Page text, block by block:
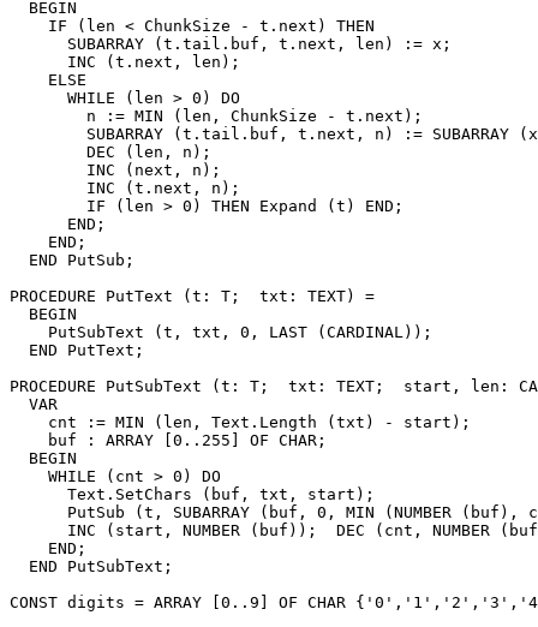
  BEGIN
    IF (len < ChunkSize - t.next) THEN
      SUBARRAY (t.tail.buf, t.next, len) := x;
      INC (t.next, len);
    ELSE
      WHILE (len > 0) DO
        n := MIN (len, ChunkSize - t.next);
SUBARRAY (t.tail.buf, t.next, n) := SUBARRAY
        DEC (len, n);
        INC (next, n);
        INC (t.next, n);
        IF (len > 0) THEN Expand (t) END;
      END;
    END;
  END PutSub;
PROCEDURE PutText (t: T;  txt: TEXT) =
  BEGIN
    PutSubText (t, txt, 0, LAST (CARDINAL));
  END PutText;
PROCEDURE PutSubText (t: T;  txt: TEXT;  start, len:
  VAR
    cnt := MIN (len, Text.Length (txt) - start);
    buf : ARRAY [0..255] OF CHAR;
  BEGIN
    WHILE (cnt > 0) DO
      Text.SetChars (buf, txt, start);
PutSub (t, SUBARRAY (buf, 0, MIN (NUMBER (buf),
INC (start, NUMBER (buf));  DEC (cnt, NUMBER
    END;
  END PutSubText;
CONST digits = ARRAY [0..9] OF CHAR